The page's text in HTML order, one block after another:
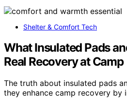
Shelter & Comfort Tech
What Insulated Pads
Real Recovery at Camp
The truth about insulated pads
they enhance camp recovery